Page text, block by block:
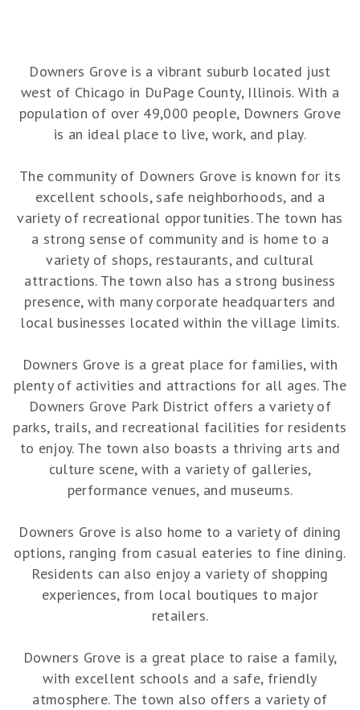
Downers Grove is a vibrant suburb located just
west of Chicago in DuPage County, Illinois. With a
population of over 49,000 people, Downers Grove
is an ideal place to live, work, and play.
The community of Downers Grove is known for its
excellent schools, safe neighborhoods, and a
variety of recreational opportunities. The town has
a strong sense of community and is home to a
variety of shops, restaurants, and cultural
attractions. The town also has a strong business
presence, with many corporate headquarters and
local businesses located within the village limits.
Downers Grove is a great place for families, with
plenty of activities and attractions for all ages. The
Downers Grove Park District offers a variety of
parks, trails, and recreational facilities for residents
to enjoy. The town also boasts a thriving arts and
culture scene, with a variety of galleries,
performance venues, and museums.
Downers Grove is also home to a variety of dining
options, ranging from casual eateries to fine dining.
Residents can also enjoy a variety of shopping
experiences, from local boutiques to major
retailers.
Downers Grove is a great place to raise a family,
with excellent schools and a safe, friendly
atmosphere. The town also offers a variety of